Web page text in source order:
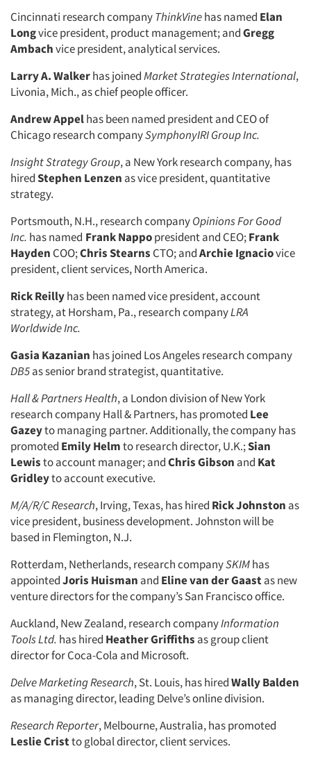
Articles & Videos
Companies
Events
Jobs
Resources
Cincinnati research companyThinkVinehas named Elan
Longvice president, product management; andGregg
Ambachvice president, analytical services.
Larry A. Walkerhas joinedMarket Strategies International,
Livonia, Mich., as chief people officer.
Andrew Appelhas been named president and CEO of
Chicago research companySymphonyIRI Group Inc.
Insight Strategy Group, a New York research company, has
hiredStephen Lenzen as vice president, quantitative
strategy.
Portsmouth, N.H., research companyOpinions For Good
Inc. has named Frank Nappopresident and CEO;Frank
Hayden COO;Chris Stearns CTO; andArchie Ignaciovice
president, client services, North America.
Rick Reillyhas been named vice president, account
strategy, at Horsham, Pa., research companyLRA
Worldwide Inc.
Gasia Kazanian has joined Los Angeles research company
DB5as senior brand strategist, quantitative.
Hall & Partners Health, a London division of New York
research company Hall & Partners, has promoted Lee
Gazeyto managing partner. Additionally, the company has
promoted Emily Helmto research director, U.K.;Sian
Lewisto account manager; andChris Gibson and Kat
Gridleyto account executive.
M/A/R/C Research, Irving, Texas, has hired Rick Johnston as
vice president, business development. Johnston will be
based in Flemington, N.J.
Rotterdam, Netherlands, research companySKIMhas
appointedJoris Huisman and Eline van der Gaastas new
venture directors for the company’s San Francisco office.
Auckland, New Zealand, research companyInformation
Tools Ltd. has hired Heather Griffiths as group client
director for Coca-Cola and Microsoft.
Delve Marketing Research, St. Louis, has hiredWally Balden
as managing director, leading Delve’s online division.
Research Reporter, Melbourne, Australia, has promoted
Leslie Cristto global director, client services.